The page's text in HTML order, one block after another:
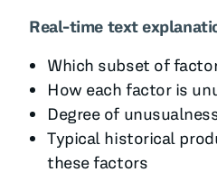
Real-time text
Which subset of
How each factor is
Degree of
Typical historical
these factors